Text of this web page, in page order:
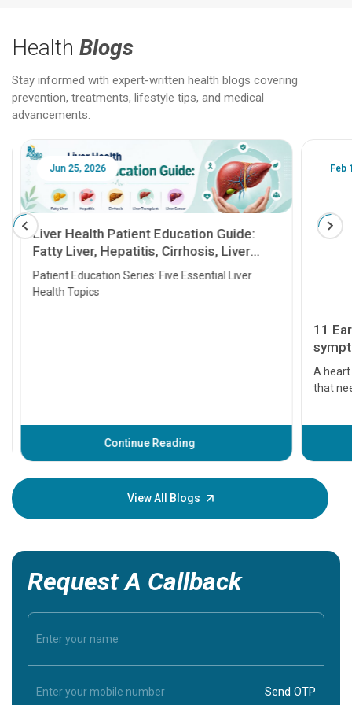
Health Blogs
Stay informed with expert-written health blogs covering
prevention, treatments, lifestyle tips, and medical
advancements.
Jun 25, 2026
Liver Health Patient Education Guide:
Fatty Liver, Hepatitis, Cirrhosis, Liver
Transplant and Liver Cancer
Patient Education Series: Five Essential Liver
Health Topics
Continue Reading
Feb
11
A heart
that
before
your
View All Blogs
Request A Callback